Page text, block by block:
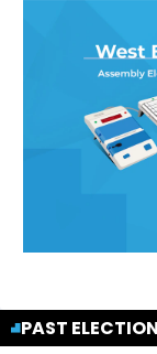
PAST